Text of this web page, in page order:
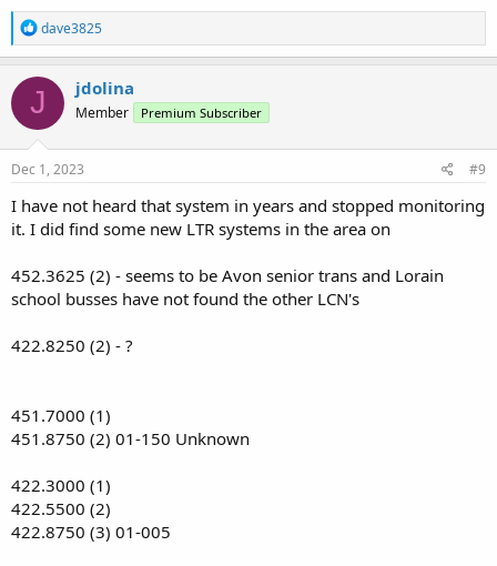
R
e
a
c
t
i
o
n
s
dave3825
J jdolina
Member Premium Subscriber
Dec 1, 2023 #9
I have not heard that system in years and stopped monitoring
it. I did find some new LTR systems in the area on
452.3625 (2) - seems to be Avon senior trans and Lorain
school busses have not found the other LCN's
422.8250 (2) - ?
451.7000 (1)
451.8750 (2) 01-150 Unknown
422.3000 (1)
422.5500 (2)
422.8750 (3) 01-005